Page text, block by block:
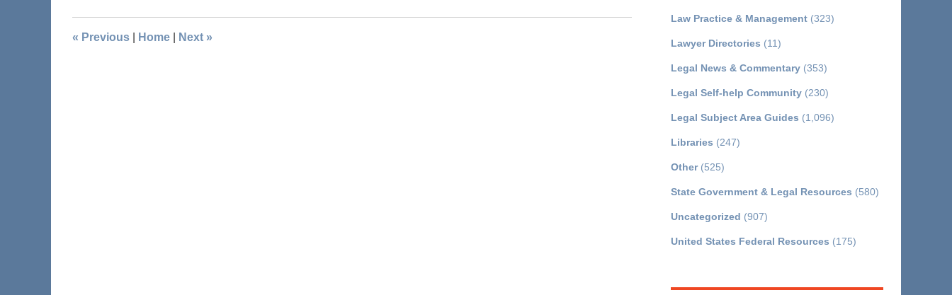
« Previous Home Next »
Law Practice & Management (323)
Lawyer Directories (11)
Legal News & Commentary (353)
Legal Self-help Community (230)
Legal Subject Area Guides (1,096)
Libraries (247)
Other(525)
State Government & Legal Resources (580)
Uncategorized (907)
United States Federal Resources (175)